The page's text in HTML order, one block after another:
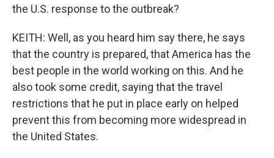
the U.S. response to the outbreak?
KEITH: Well, as you heard him say there, he says
that the country is prepared, that America has the
best people in the world working on this. And he
also took some credit, saying that the travel
restrictions that he put in place early on helped
prevent this from becoming more widespread in
the United States.